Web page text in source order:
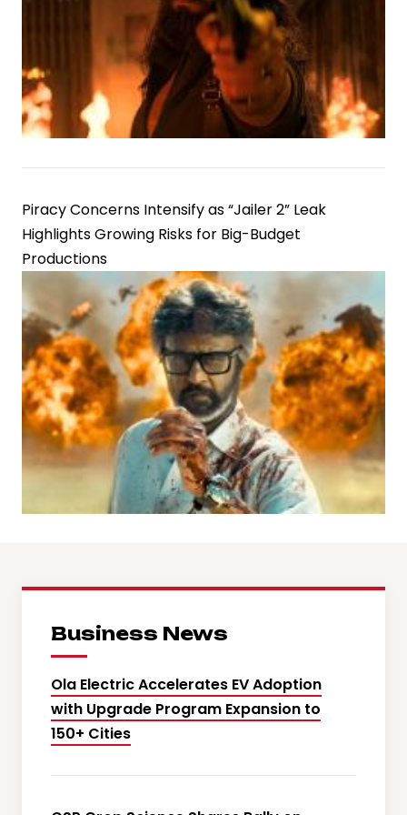
Piracy Concerns Intensify as “Jailer 2” Leak
Highlights Growing Risks for Big-Budget
Productions
Business News
Ola Electric Accelerates EV Adoption
with Upgrade Program Expansion to
150+ Cities